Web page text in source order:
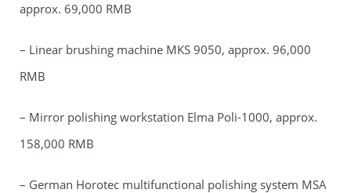
approx. 69,000 RMB
– Linear brushing machine MKS 9050, approx. 96,000
RMB
– Mirror polishing workstation Elma Poli-1000, approx.
158,000 RMB
– German Horotec multifunctional polishing system MSA